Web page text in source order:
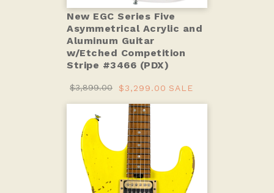
New EGC Series Five
Asymmetrical Acrylic and
Aluminum Guitar
w/Etched Competition
Stripe #3466 (PDX)
$3,899.00 $3,299.00 SALE